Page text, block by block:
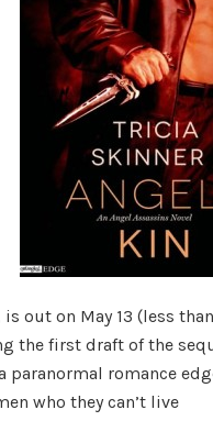
out on May 13 (less
the first draft of the
paranormal romance
who they can’t live